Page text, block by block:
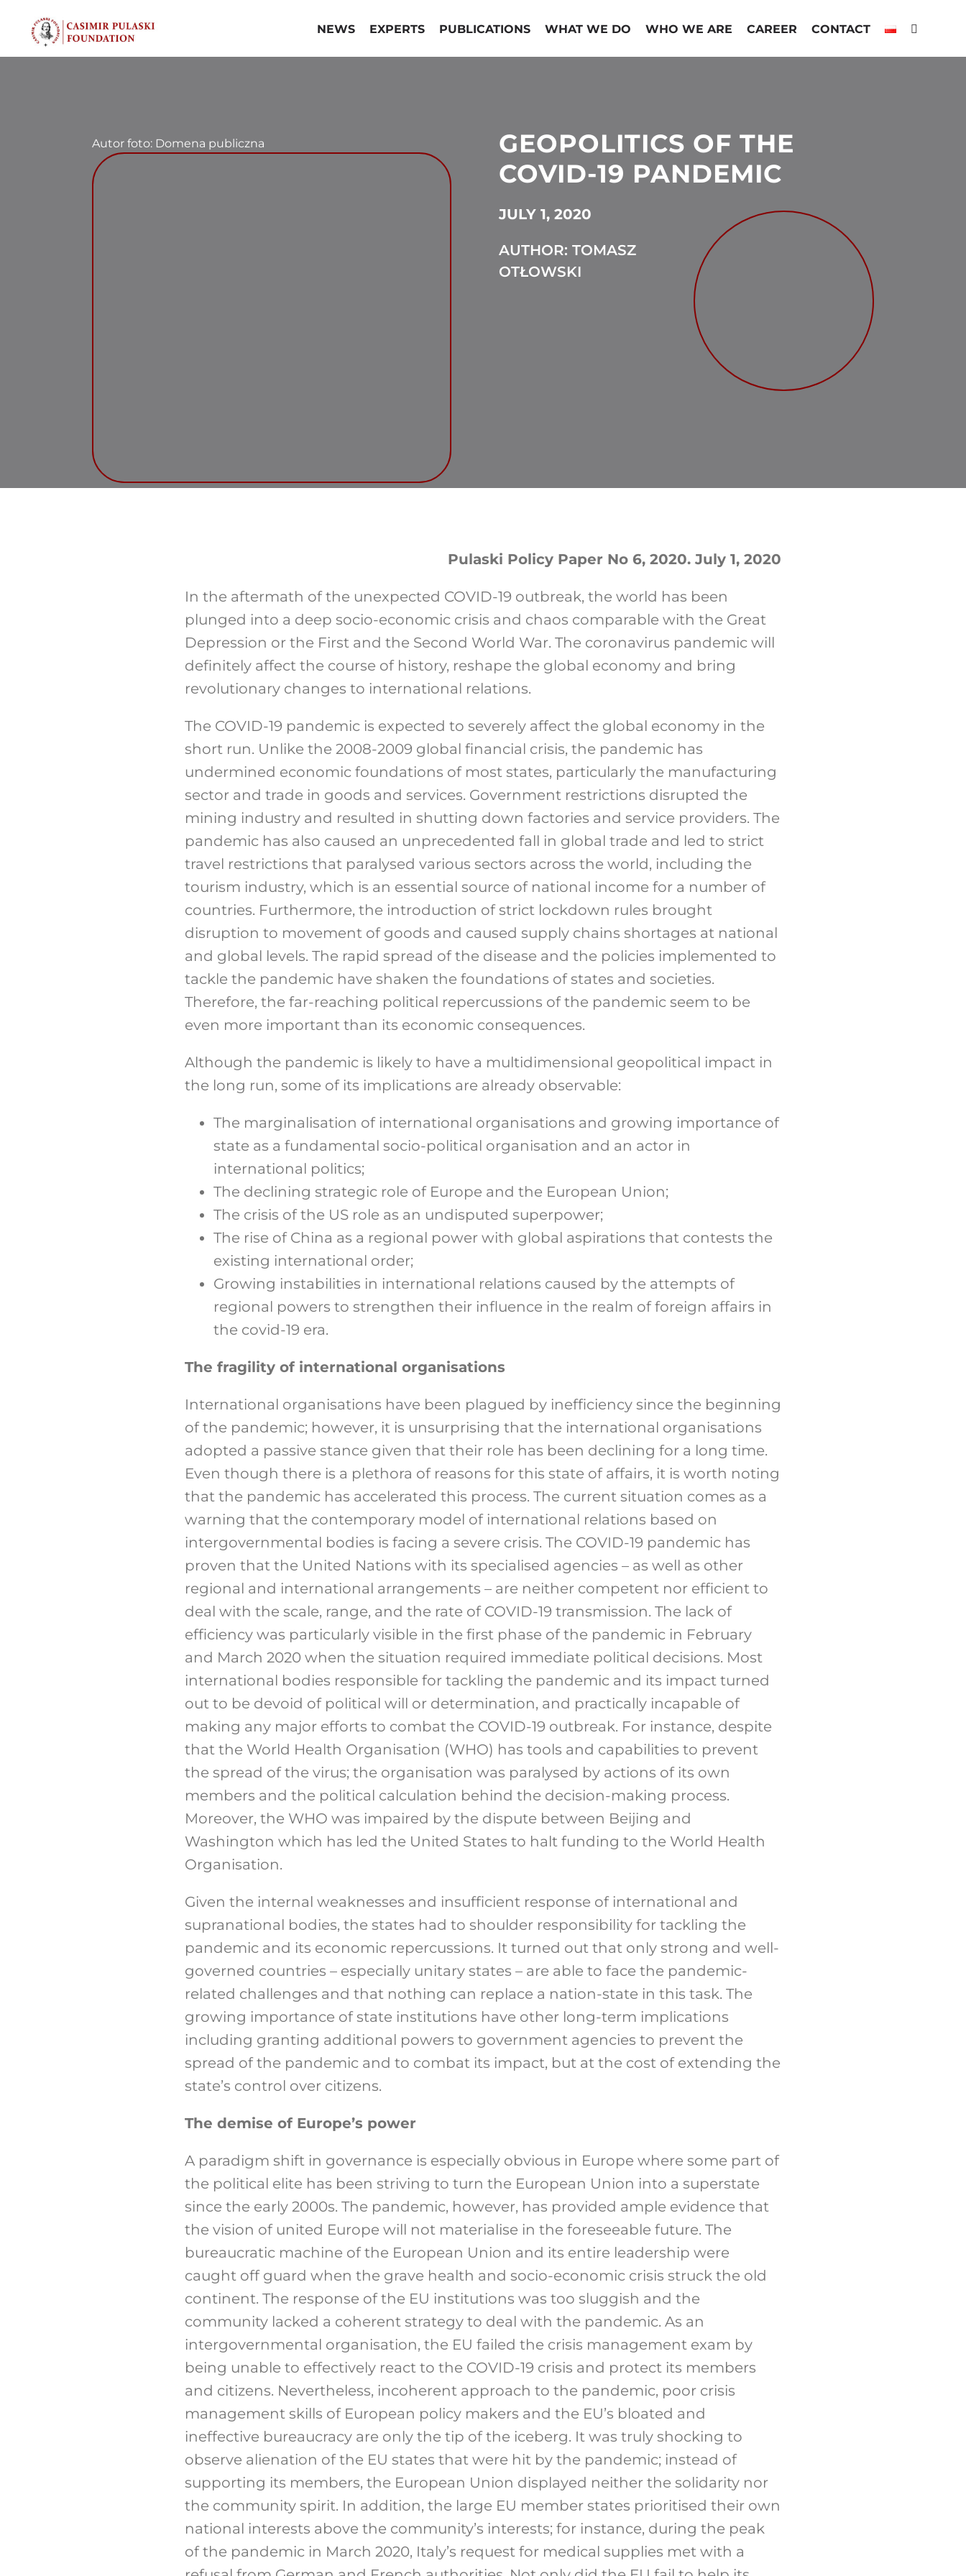
content
NEWS EXPERTS PUBLICATIONS WHAT WE DO WHO WE ARE CAREER CONTACT
Autor foto: Domena publiczna
GEOPOLITICS OF THE
COVID-19 PANDEMIC
JULY 1, 2020
AUTHOR: TOMASZ
OTŁOWSKI
Pulaski Policy Paper No 6, 2020. July 1, 2020
In the aftermath of the unexpected COVID-19 outbreak, the world has been
plunged into a deep socio-economic crisis and chaos comparable with the Great
Depression or the First and the Second World War. The coronavirus pandemic will
definitely affect the course of history, reshape the global economy and bring
revolutionary changes to international relations.
The COVID-19 pandemic is expected to severely affect the global economy in the
short run. Unlike the 2008-2009 global financial crisis, the pandemic has
undermined economic foundations of most states, particularly the manufacturing
sector and trade in goods and services. Government restrictions disrupted the
mining industry and resulted in shutting down factories and service providers. The
pandemic has also caused an unprecedented fall in global trade and led to strict
travel restrictions that paralysed various sectors across the world, including the
tourism industry, which is an essential source of national income for a number of
countries. Furthermore, the introduction of strict lockdown rules brought
disruption to movement of goods and caused supply chains shortages at national
and global levels. The rapid spread of the disease and the policies implemented to
tackle the pandemic have shaken the foundations of states and societies.
Therefore, the far-reaching political repercussions of the pandemic seem to be
even more important than its economic consequences.
Although the pandemic is likely to have a multidimensional geopolitical impact in
the long run, some of its implications are already observable:
The marginalisation of international organisations and growing importance of
state as a fundamental socio-political organisation and an actor in
international politics;
The declining strategic role of Europe and the European Union;
The crisis of the US role as an undisputed superpower;
The rise of China as a regional power with global aspirations that contests the
existing international order;
Growing instabilities in international relations caused by the attempts of
regional powers to strengthen their influence in the realm of foreign affairs in
the covid-19 era.
The fragility of international organisations
International organisations have been plagued by inefficiency since the beginning
of the pandemic; however, it is unsurprising that the international organisations
adopted a passive stance given that their role has been declining for a long time.
Even though there is a plethora of reasons for this state of affairs, it is worth noting
that the pandemic has accelerated this process. The current situation comes as a
warning that the contemporary model of international relations based on
intergovernmental bodies is facing a severe crisis. The COVID-19 pandemic has
proven that the United Nations with its specialised agencies – as well as other
regional and international arrangements – are neither competent nor efficient to
deal with the scale, range, and the rate of COVID-19 transmission. The lack of
efficiency was particularly visible in the first phase of the pandemic in February
and March 2020 when the situation required immediate political decisions. Most
international bodies responsible for tackling the pandemic and its impact turned
out to be devoid of political will or determination, and practically incapable of
making any major efforts to combat the COVID-19 outbreak. For instance, despite
that the World Health Organisation (WHO) has tools and capabilities to prevent
the spread of the virus; the organisation was paralysed by actions of its own
members and the political calculation behind the decision-making process.
Moreover, the WHO was impaired by the dispute between Beijing and
Washington which has led the United States to halt funding to the World Health
Organisation.
Given the internal weaknesses and insufficient response of international and
supranational bodies, the states had to shoulder responsibility for tackling the
pandemic and its economic repercussions. It turned out that only strong and well-
governed countries – especially unitary states – are able to face the pandemic-
related challenges and that nothing can replace a nation-state in this task. The
growing importance of state institutions have other long-term implications
including granting additional powers to government agencies to prevent the
spread of the pandemic and to combat its impact, but at the cost of extending the
state’s control over citizens.
The demise of Europe’s power
A paradigm shift in governance is especially obvious in Europe where some part of
the political elite has been striving to turn the European Union into a superstate
since the early 2000s. The pandemic, however, has provided ample evidence that
the vision of united Europe will not materialise in the foreseeable future. The
bureaucratic machine of the European Union and its entire leadership were
caught off guard when the grave health and socio-economic crisis struck the old
continent. The response of the EU institutions was too sluggish and the
community lacked a coherent strategy to deal with the pandemic. As an
intergovernmental organisation, the EU failed the crisis management exam by
being unable to effectively react to the COVID-19 crisis and protect its members
and citizens. Nevertheless, incoherent approach to the pandemic, poor crisis
management skills of European policy makers and the EU’s bloated and
ineffective bureaucracy are only the tip of the iceberg. It was truly shocking to
observe alienation of the EU states that were hit by the pandemic; instead of
supporting its members, the European Union displayed neither the solidarity nor
the community spirit. In addition, the large EU member states prioritised their own
national interests above the community’s interests; for instance, during the peak
of the pandemic in March 2020, Italy’s request for medical supplies met with a